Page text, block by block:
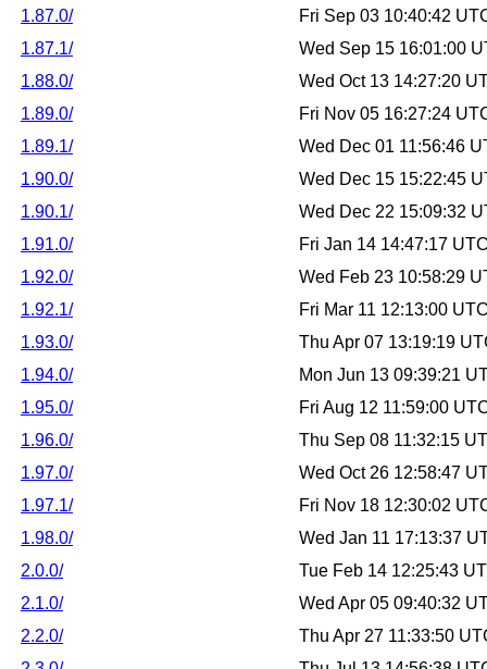
1.87.0/
Fri Sep 03 10:40:42
1.87.1/
Wed Sep 15 16:01:00
1.88.0/
Wed Oct 13 14:27:20
1.89.0/
Fri Nov 05 16:27:24
1.89.1/
Wed Dec 01 11:56:46
1.90.0/
Wed Dec 15 15:22:45
1.90.1/
Wed Dec 22 15:09:32
1.91.0/
Fri Jan 14 14:47:17
1.92.0/
Wed Feb 23 10:58:29
1.92.1/
Fri Mar 11 12:13:00
1.93.0/
Thu Apr 07 13:19:19
1.94.0/
Mon Jun 13 09:39:21
1.95.0/
Fri Aug 12 11:59:00
1.96.0/
Thu Sep 08 11:32:15
1.97.0/
Wed Oct 26 12:58:47
1.97.1/
Fri Nov 18 12:30:02
1.98.0/
Wed Jan 11 17:13:37
2.0.0/
Tue Feb 14 12:25:43
2.1.0/
Wed Apr 05 09:40:32
2.2.0/
Thu Apr 27 11:33:50